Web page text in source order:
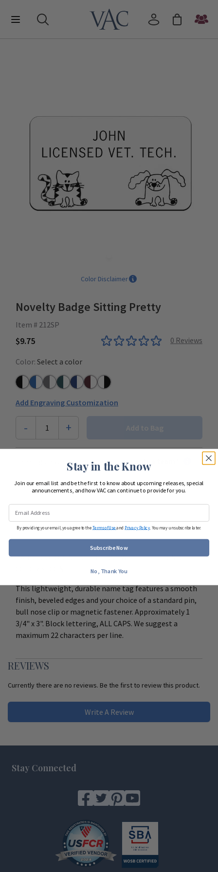
Color Disclaimer
Novelty Badge Sitting Pretty
Item # 212SP
$9.75 0 Reviews
Color: Select a color
Black/White
Azure Blue/White
Grey/White
Teal/White
Navy/White
Plum/White
White/Black
Add Engraving Customization
- 1 + Add to Bag
Looking to start shopping for your entire team
Start Team Order
DETAILS
BADGE COLOR IS LISTED FIRST WITH LETTERING
This lightweight, durable name tag features a smooth
finish, beveled edges and your choice of a standard pin,
bull nose clip or magnetic fastener. Approximately 1
3/4" x 3". Block lettering, ALL CAPS. We suggest a
maximum 22 characters per line.
REVIEWS
Currently there are no reviews. Be the first to review this product.
Write A Review
Stay Connected
Stay in the Know
Join our email list and be the first to know about upcoming releases, special
announcements, and how VAC can continue to provide for you.
By providing your email, you agree to theTerms of Useand Privacy Policy . You may unsubscribe later.
Subscribe Now
No, Thank You